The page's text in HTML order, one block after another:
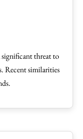
threat to
Recent similarities